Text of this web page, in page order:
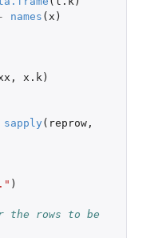
names ( x )
, x.k )
sapply ( reprow,
)
the rows to be